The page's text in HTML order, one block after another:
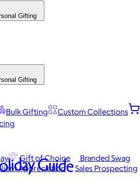
Gifting
Gifting
Bulk Gifting
Custom Collections
Gift of Choice
Branded Swag
Appreciation
Sales Prospecting
Guide